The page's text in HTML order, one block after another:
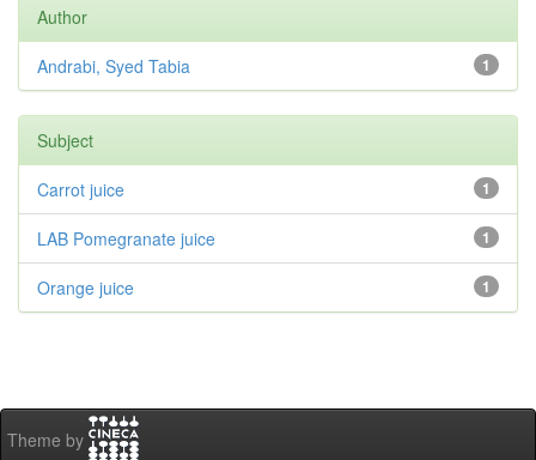
Author
1
Andrabi, Syed Tabia
Subject
1
Carrot juice
1
LAB Pomegranate juice
1
Orange juice
Theme by